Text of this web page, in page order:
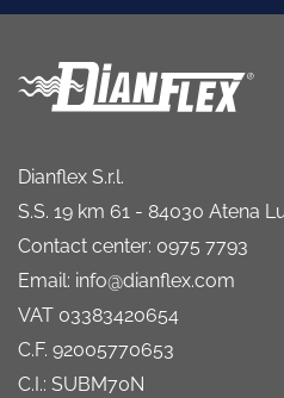
Dianflex S.r.l.
S.S. 19 km 61 - 84030 Atena
Contact center: 0975 7793
Email: info@dianflex.com
VAT 03383420654
C.F. 92005770653
C.I.: SUBM70N